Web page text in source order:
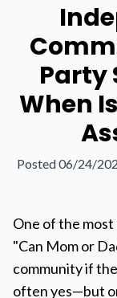
Party
When
Posted06/24/
One of the most
"Can Mom or
community if
often yes—but